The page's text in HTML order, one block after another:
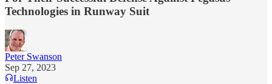
Technologies in Runway Suit
Peter Swanson
Sep 27, 2023
Listen